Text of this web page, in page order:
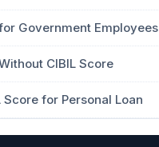
Government Employees
CIBIL Score
Score for Personal Loan